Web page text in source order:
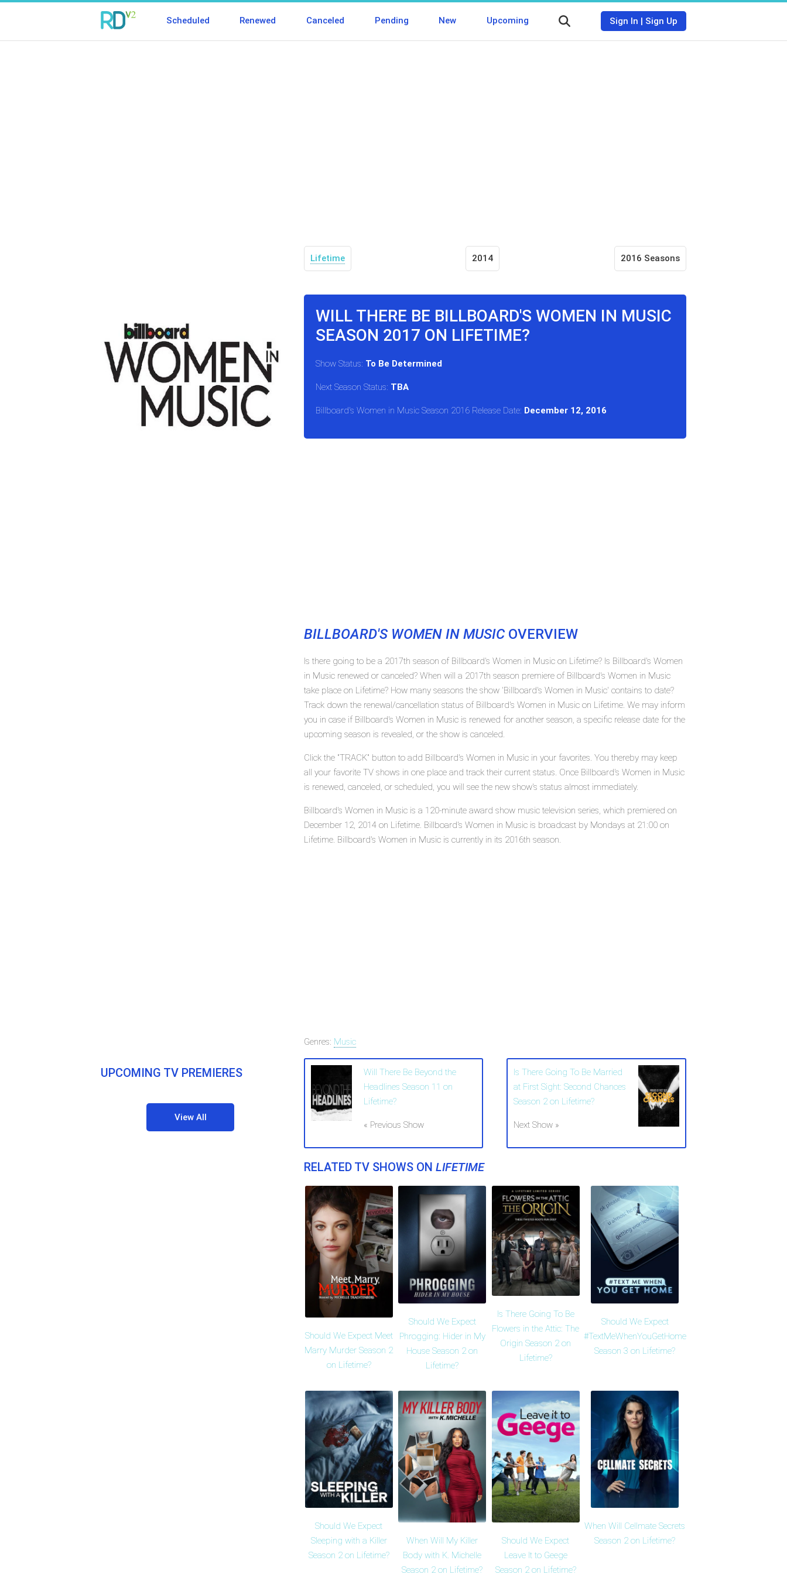
Scheduled Renewed Canceled Pending New Upcoming Sign In | Sign Up
Lifetime 2014 2016 Seasons
WILL THERE BE BILLBOARD'S WOMEN IN MUSIC
SEASON 2017 ON LIFETIME?
Show Status: To Be Determined
Next Season Status: TBA
Billboard's Women in Music Season 2016 Release Date: December 12, 2016
BILLBOARD'S WOMEN IN MUSICOVERVIEW
Is there going to be a 2017th season of Billboard's Women in Music on Lifetime? Is Billboard's Women
in Music renewed or canceled? When will a 2017th season premiere of Billboard's Women in Music
take place on Lifetime? How many seasons the show 'Billboard's Women in Music' contains to date?
Track down the renewal/cancellation status of Billboard's Women in Music on Lifetime. We may inform
you in case if Billboard's Women in Music is renewed for another season, a specific release date for the
upcoming season is revealed, or the show is canceled.
Click the "TRACK" button to add Billboard's Women in Music in your favorites. You thereby may keep
all your favorite TV shows in one place and track their current status. Once Billboard's Women in Music
is renewed, canceled, or scheduled, you will see the new show's status almost immediately.
Billboard's Women in Music is a 120-minute award show music television series, which premiered on
December 12, 2014 on Lifetime. Billboard's Women in Music is broadcast by Mondays at 21:00 on
Lifetime. Billboard's Women in Music is currently in its 2016th season.
Genres: Music
Will There Be Beyond the
Headlines Season 11 on
Lifetime?
« Previous Show
Is There Going To Be Married
at First Sight: Second Chances
Season 2 on Lifetime?
Next Show »
RELATED TV SHOWS ON LIFETIME
Should We Expect Meet
Marry Murder Season 2
on Lifetime?
Should We Expect
Phrogging: Hider in My
House Season 2 on
Lifetime?
Is There Going To Be
Flowers in the Attic: The
Origin Season 2 on
Lifetime?
Should We Expect
#TextMeWhenYouGetHome
Season 3 on Lifetime?
Should We Expect
Sleeping with a Killer
Season 2 on Lifetime?
When Will My Killer
Body with K. Michelle
Season 2 on Lifetime?
Should We Expect
Leave It to Geege
Season 2 on Lifetime?
When Will Cellmate Secrets
Season 2 on Lifetime?
UPCOMING TV PREMIERES
View All